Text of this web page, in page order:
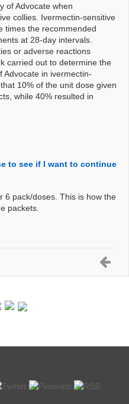
of Advocate when
collies. Ivermectin-sensitive
times the recommended
at 28-day intervals.
or adverse reactions
carried out to determine the
Advocate in ivermectin-
10% of the unit dose given
while 40% resulted in
to see if I want to continue
6 pack/doses. This is how the
packets.